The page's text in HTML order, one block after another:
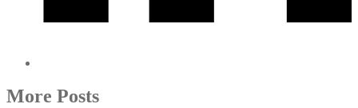
More Posts